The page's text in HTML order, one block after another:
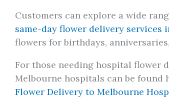
Customers can explore a wide
same-day flower delivery services
flowers for birthdays,
For those needing hospital flower
Melbourne hospitals can be found
Flower Delivery to Melbourne